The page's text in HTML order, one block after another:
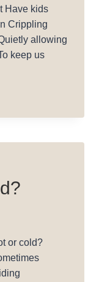
Have kids
Crippling
allowing
keep us
or cold?